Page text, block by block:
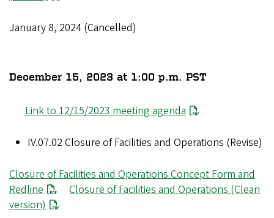
January 8, 2024 (Cancelled)
December 15, 2023 at 1:00 p.m. PST
Link to 12/15/2023 meeting agenda
IV.07.02 Closure of Facilities and Operations (Revise)
Closure of Facilities and Operations Concept Form and
Redline
Closure of Facilities and Operations (Clean
version)